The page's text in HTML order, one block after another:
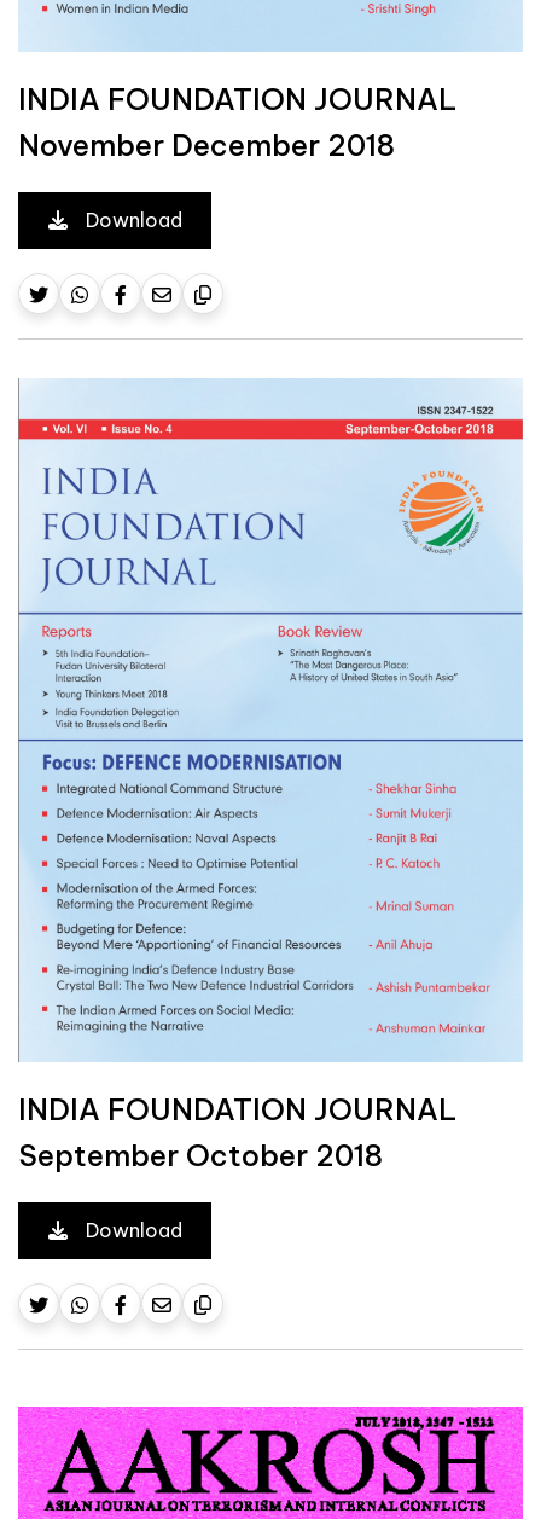
INDIA FOUNDATION JOURNAL
November December 2018
Download
INDIA FOUNDATION JOURNAL
September October 2018
Download